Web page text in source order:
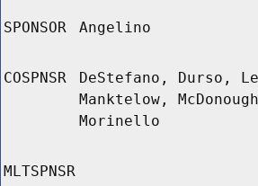
SPONSOR Angelino
COSPNSR
DeStefano, Durso,
Manktelow,
Morinello
MLTSPNSR